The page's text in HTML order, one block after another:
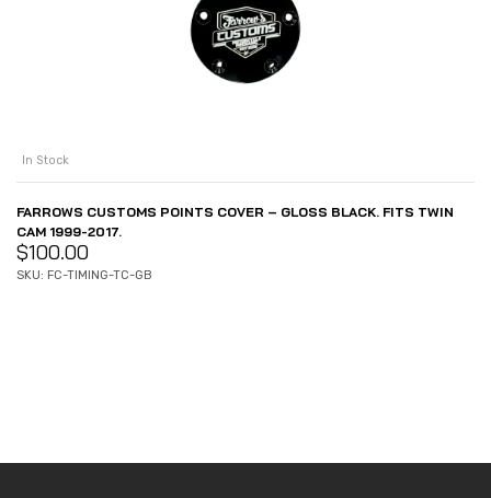
In Stock
FARROWS CUSTOMS POINTS COVER – GLOSS BLACK. FITS TWIN
CAM 1999-2017.
$100.00
SKU: FC-TIMING-TC-GB